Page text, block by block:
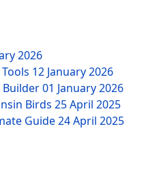
2026
12 January 2026
Builder01 January 2026
Birds 25 April 2025
Guide24 April 2025